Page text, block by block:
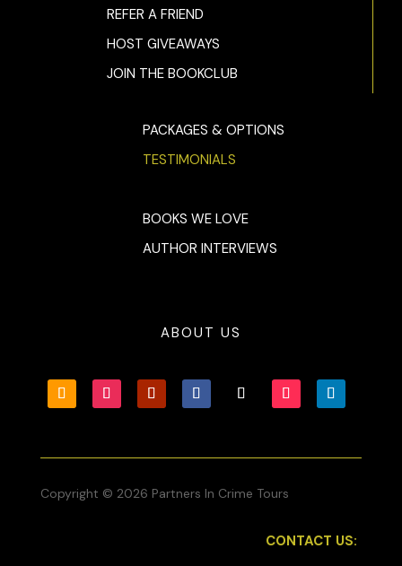
REFER A FRIEND
HOST GIVEAWAYS
JOIN THE BOOKCLUB
PACKAGES & OPTIONS
TESTIMONIALS
BOOKS WE LOVE
AUTHOR INTERVIEWS
ABOUT US
Copyright © 2026 Partners In Crime Tours
CONTACT US: